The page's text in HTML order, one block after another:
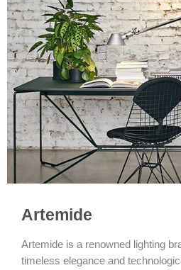
Artemide
Artemide is a renowned lighting
timeless elegance and